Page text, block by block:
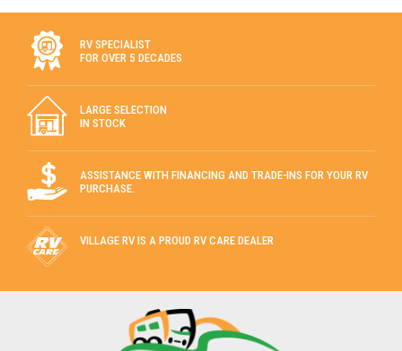
RV SPECIALIST
FOR OVER 5 DECADES
LARGE SELECTION
IN STOCK
ASSISTANCE WITH FINANCING AND TRADE-INS FOR YOUR RV
PURCHASE.
VILLAGE RV IS A PROUD RV CARE DEALER